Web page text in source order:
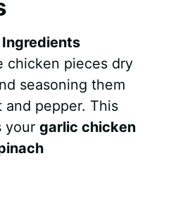
Ingredients
chicken pieces dry
seasoning them
pepper. This
yourgarlic chicken